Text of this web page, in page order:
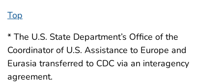
Top
* The U.S. State Department’s Office of the
Coordinator of U.S. Assistance to Europe and
Eurasia transferred to CDC via an interagency
agreement.